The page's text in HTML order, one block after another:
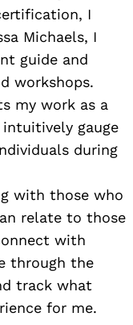
I
Michaels, I
guide and
workshops.
my work as a
gauge
during
with those who
relate to those
with
through the
track what
for me.